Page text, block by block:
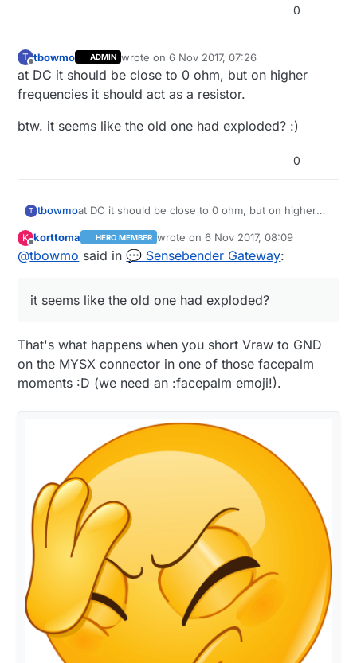
  }
  wait(20);
0
T
Offline
tbowmo ADMIN wrote on6 Nov 2017, 07:26
last edited by
at DC it should be close to 0 ohm, but on higher
frequencies it should act as a resistor.
btw. it seems like the old one had exploded? :)
0
T tbowmoat DC it should be close to 0 ohm, but on higher
btw. it seems like the old one had exploded? :)
K
Offline
korttoma HERO MEMBER wrote on6 Nov 2017, 08:09
last edited by korttoma11 Jun 2017,
@tbowmo said in💬 Sensebender Gateway:
it seems like the old one had exploded?
That's what happens when you short Vraw to GND
on the MYSX connector in one of those facepalm
moments :D (we need an :facepalm emoji!).